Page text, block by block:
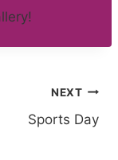
NEXT
Sports Day